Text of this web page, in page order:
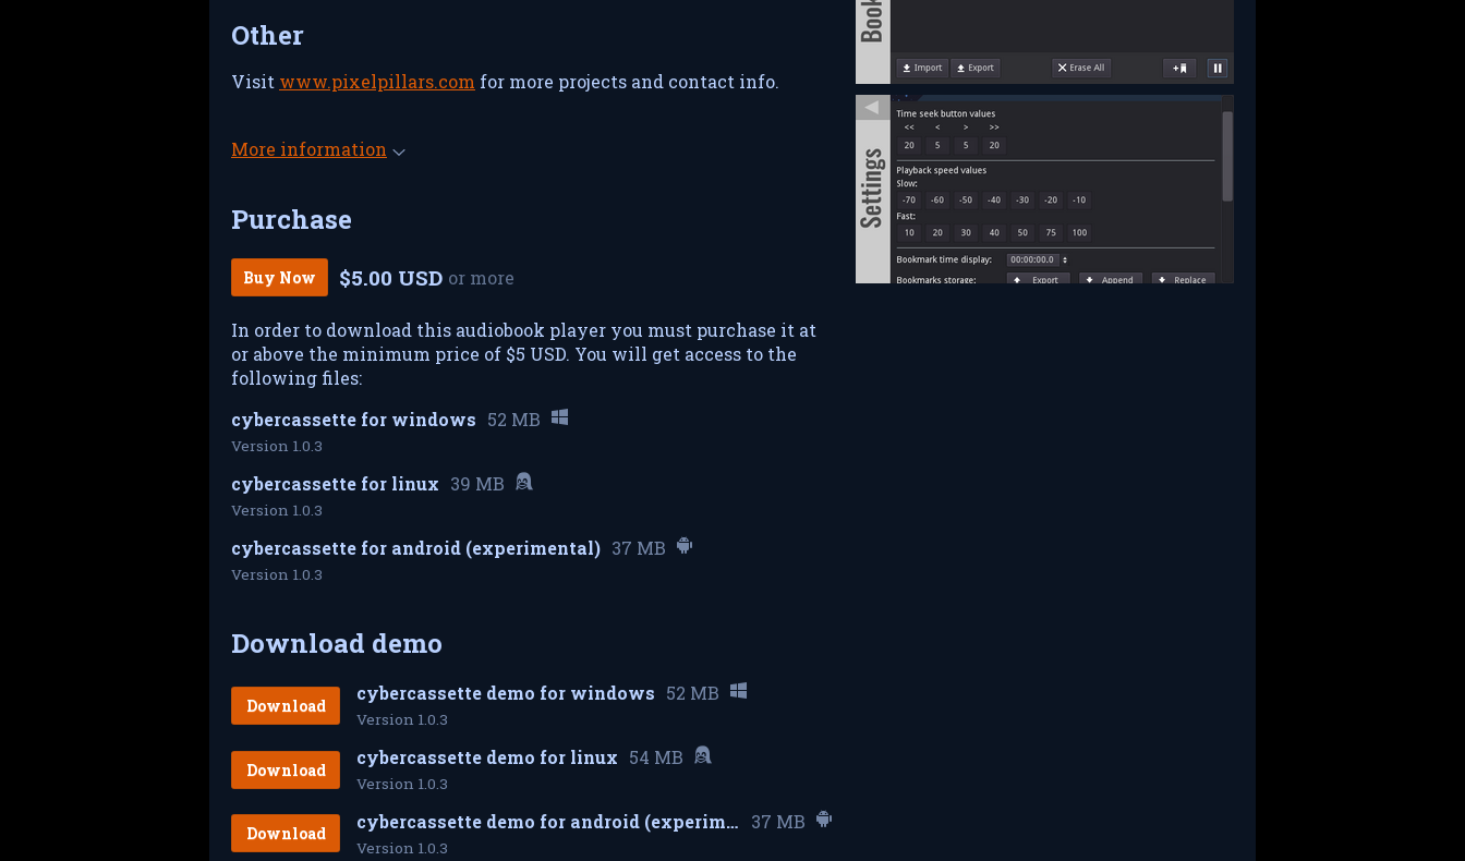
Other
Visit www.pixelpillars.com for more projects and contact info.
More information
Purchase
Buy Now $5.00 USD or more
In order to download this audiobook player you must purchase it at
or above the minimum price of $5 USD. You will get access to the
following files:
cybercassette for windows 52 MB
Version 1.0.3
cybercassette for linux 39 MB
Version 1.0.3
cybercassette for android (experimental) 37 MB
Version 1.0.3
Download demo
Download
cybercassette demo for windows 52 MB
Version 1.0.3
Download
cybercassette demo for linux 54 MB
Version 1.0.3
Download
cybercassette demo for android (experimental) 37 MB
Version 1.0.3